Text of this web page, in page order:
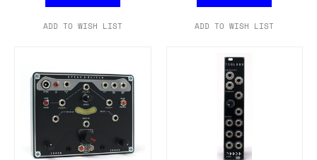
ADD TO WISH LIST ADD TO WISH LIST